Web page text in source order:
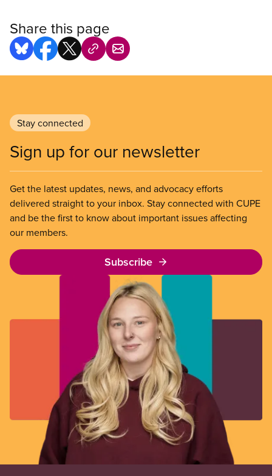
Share this page
Stay connected
Sign up for our newsletter
Get the latest updates, news, and advocacy efforts
delivered straight to your inbox. Stay connected with CUPE
and be the first to know about important issues affecting
our members.
Subscribe